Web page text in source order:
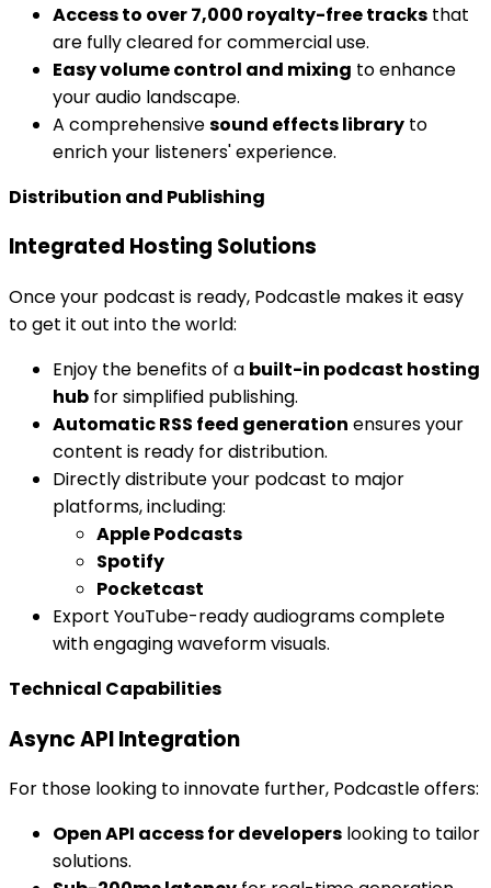
Access to over 7,000 royalty-free tracks that
are fully cleared for commercial use.
Easy volume control and mixing to enhance
your audio landscape.
A comprehensivesound effects library to
enrich your listeners' experience.
Distribution and Publishing
Integrated Hosting Solutions
Once your podcast is ready, Podcastle makes it easy
to get it out into the world:
Enjoy the benefits of a built-in podcast hosting
hub for simplified publishing.
Automatic RSS feed generation ensures your
content is ready for distribution.
Directly distribute your podcast to major
platforms, including:
Apple Podcasts
Spotify
Pocketcast
Export YouTube-ready audiograms complete
with engaging waveform visuals.
Technical Capabilities
Async API Integration
For those looking to innovate further, Podcastle offers:
Open API access for developers looking to tailor
solutions.